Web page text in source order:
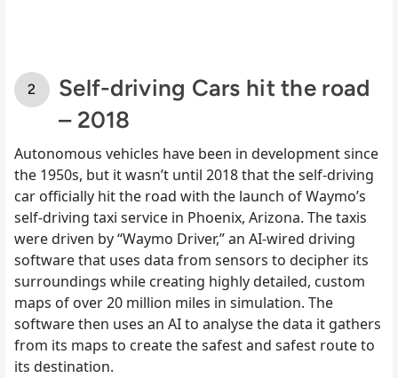
Self-driving Cars hit the road
– 2018
Autonomous vehicles have been in development since
the 1950s, but it wasn’t until 2018 that the self-driving
car officially hit the road with the launch of Waymo’s
self-driving taxi service in Phoenix, Arizona. The taxis
were driven by “Waymo Driver,” an AI-wired driving
software that uses data from sensors to decipher its
surroundings while creating highly detailed, custom
maps of over 20 million miles in simulation. The
software then uses an AI to analyse the data it gathers
from its maps to create the safest and safest route to
its destination.